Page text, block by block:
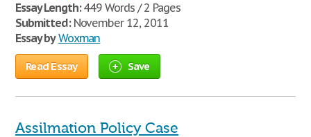
Essay Length:449 Words / 2 Pages
Submitted:November 12, 2011
Essay by Woxman
Read Essay Save
Assilmation Policy Case